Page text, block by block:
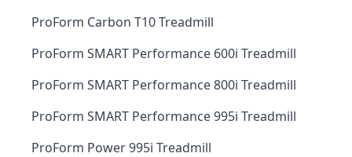
ProForm Carbon T10 Treadmill
ProForm SMART Performance 600i Treadmill
ProForm SMART Performance 800i Treadmill
ProForm SMART Performance 995i Treadmill
ProForm Power 995i Treadmill